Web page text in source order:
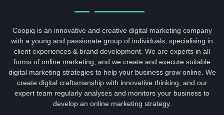
Coopiq is an innovative and creative digital marketing company
with a young and passionate group of individuals, specialising in
client experiences & brand development. We are experts in all
forms of online marketing, and we create and execute suitable
digital marketing strategies to help your business grow online. We
create digital craftsmanship with innovative thinking, and our
expert team regularly analyses and monitors your business to
develop an online marketing strategy.